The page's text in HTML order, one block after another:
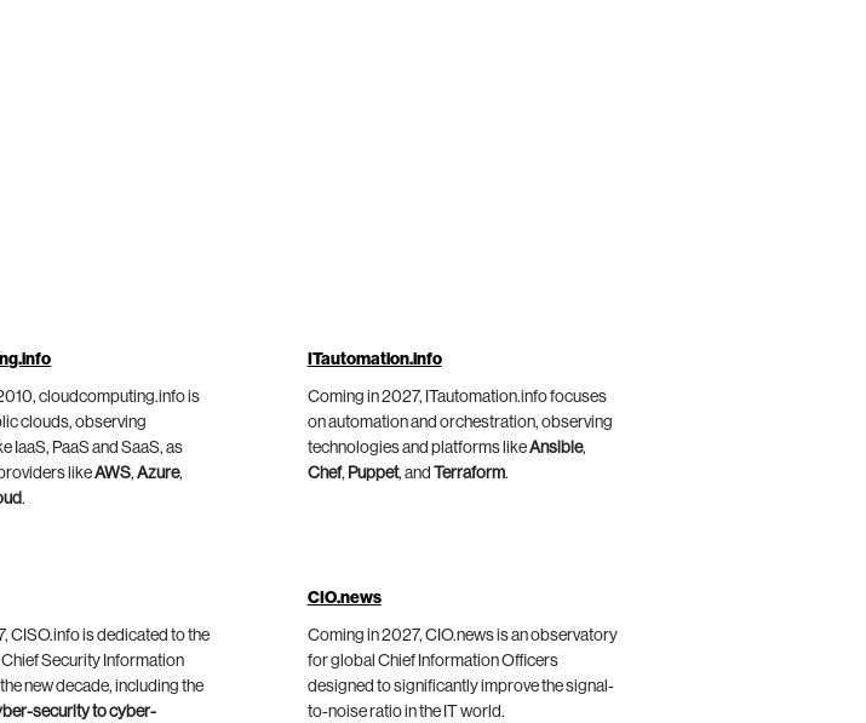
cloudcomputing.info is
clouds, observing
IaaS, PaaS and SaaS, as
likeAWS,Azure,
.
ITautomation.info
Coming in 2027, ITautomation.info focuses
on automation and orchestration, observing
technologies and platforms likeAnsible,
Chef, Puppet, and Terraform.
CISO.info is dedicated to the
Security Information
new decade, including the
security to cyber-
CIO.news
Coming in 2027, CIO.news is an observatory
for global Chief Information Officers
designed to significantly improve the signal-
to-noise ratio in the IT world.